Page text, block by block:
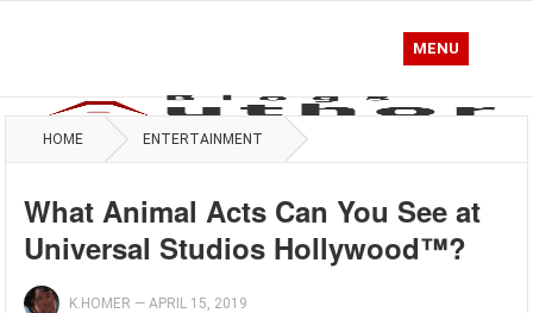
MENU
HOME ENTERTAINMENT
What Animal Acts Can You See at
Universal Studios Hollywood™?
K.HOMER —APRIL 15, 2019